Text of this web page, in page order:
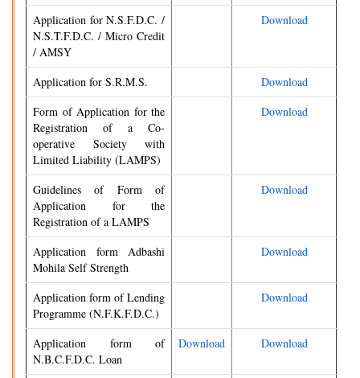
Application for N.S.F.D.C. /
N.S.T.F.D.C. / Micro Credit
/ AMSY
Download
Application for S.R.M.S.
Download
Form of Application for the
Registration of a Co-
operative Society with
Limited Liability (LAMPS)
Download
Guidelines of Form of
Application for the
Registration of a LAMPS
Download
Application form Adbashi
Mohila Self Strength
Download
Application form of Lending
Programme (N.F.K.F.D.C.)
Download
Application form of
N.B.C.F.D.C. Loan
Download Download